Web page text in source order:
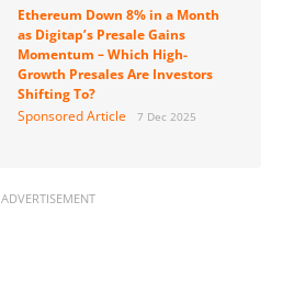
Ethereum Down 8% in a Month
as Digitap’s Presale Gains
Momentum – Which High-
Growth Presales Are Investors
Shifting To?
Sponsored Article
7 Dec 2025
ADVERTISEMENT